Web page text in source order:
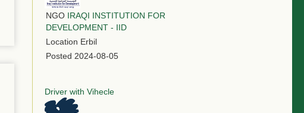
NGO IRAQI INSTITUTION FOR
DEVELOPMENT - IID
Location Erbil
Posted 2024-08-05
Driver with Vihecle